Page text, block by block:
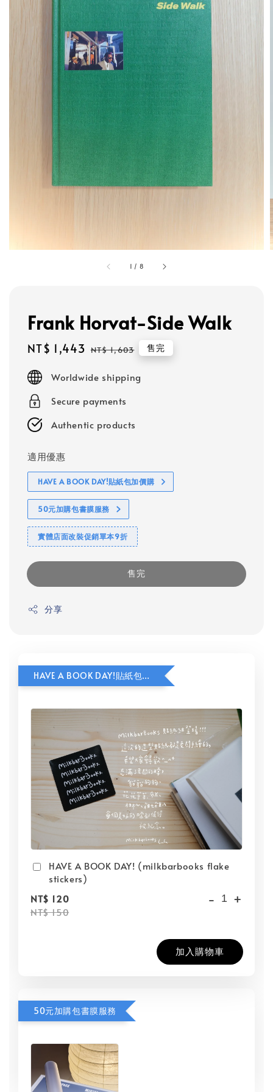
1 / 8
Frank Horvat-Side Walk
Sale
NT$ 1,443 Regular
NT$ 1,603 售完
Worldwide shipping
Secure payments
Authentic products
適用優惠
HAVE A BOOK DAY!貼紙包加價購
50元加購包書膜服務
實體店面改裝促銷單本9折
售完
分享
HAVE A BOOK DAY!貼紙包加價購
HAVE A BOOK DAY! (milkbarbooks flake
stickers)
NT$ 120
NT$ 150
- +
加入購物車
50元加購包書膜服務